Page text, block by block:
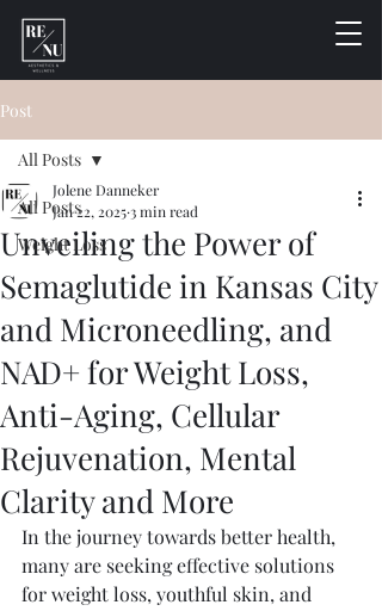
Post
All Posts
Weight Loss
All Posts
Unveiling the Power of
Semaglutide in Kansas City
and Microneedling, and
NAD+ for Weight Loss,
Anti-Aging, Cellular
Rejuvenation, Mental
Clarity and More
Jolene Danneker
Jan 22, 20253 min read
In the journey towards better health,
many are seeking effective solutions
for weight loss, youthful skin, and